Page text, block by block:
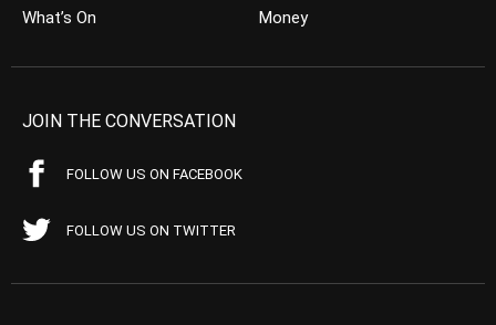
What’s On
Money
JOIN THE CONVERSATION
FOLLOW US ON FACEBOOK
FOLLOW US ON TWITTER